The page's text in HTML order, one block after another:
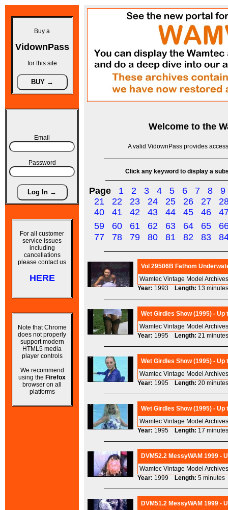
Buy a
VidownPass
for this site
Email
Password
For all customer
service issues
including
cancellations
please contact us
HERE
Note that Chrome
does not properly
support modern
HTML5 media
player controls
We recommend
using the Firefox
browser on all
platforms
Welcome to the
A valid VidownPass provides
Click any keyword to display a
Page 1 2 3 4 5 6 7 8
9
21
22 23 24 25 26 27
40
41 42 43 44 45 46
59
60 61 62 63 64 65
77
78 79 80 81 82 83
Vol 29506B Fathom
Wamtec Vintage Model
Year: 1993 Length: 13
Wet Girdles Show (1995) -
Wamtec Vintage Model
Year: 1995 Length: 21
Wet Girdles Show (1995) -
Wamtec Vintage Model
Year: 1995 Length: 20
Wet Girdles Show (1995) -
Wamtec Vintage Model
Year: 1995 Length: 17
DVM52.2 MessyWAM 1999 -
Wamtec Vintage Model
Year: 1999 Length: 5
DVM51.2 MessyWAM 1999 -